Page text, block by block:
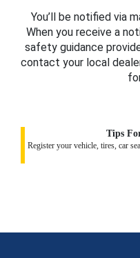
You’ll be notified via
When you receive a
safety guidance
contact your local
Tips
Register your vehicle, tires, car